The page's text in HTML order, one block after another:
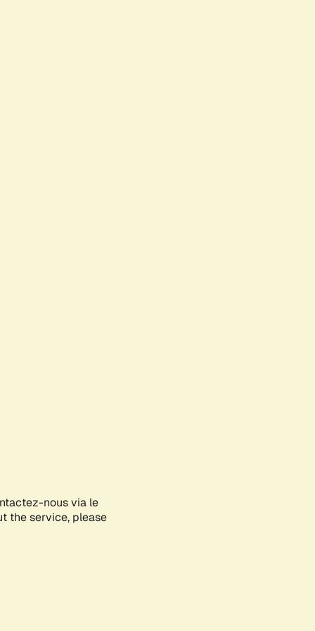
nous via le
the service, please